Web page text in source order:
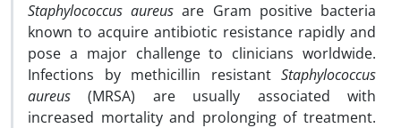
Staphylococcus aureus are Gram positive bacteria
known to acquire antibiotic resistance rapidly and
pose a major challenge to clinicians worldwide.
Infections by methicillin resistant Staphylococcus
aureus (MRSA) are usually associated with
increased mortality and prolonging of treatment.